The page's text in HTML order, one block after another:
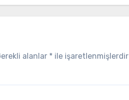
alanlar * ile işaretlenmişlerdir